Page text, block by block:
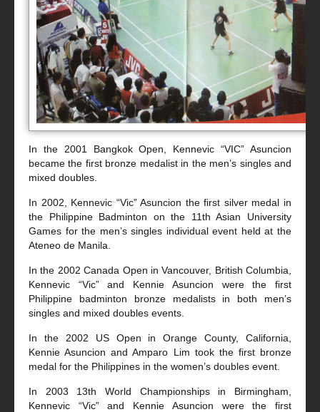
In the 2001 Bangkok Open, Kennevic “VIC” Asuncion
became the first bronze medalist in the men’s singles and
mixed doubles.
In 2002, Kennevic “Vic” Asuncion the first silver medal in
the Philippine Badminton on the 11th Asian University
Games for the men’s singles individual event held at the
Ateneo de Manila.
In the 2002 Canada Open in Vancouver, British Columbia,
Kennevic “Vic” and Kennie Asuncion were the first
Philippine badminton bronze medalists in both men’s
singles and mixed doubles events.
In the 2002 US Open in Orange County, California,
Kennie Asuncion and Amparo Lim took the first bronze
medal for the Philippines in the women’s doubles event.
In 2003 13th World Championships in Birmingham,
Kennevic “Vic” and Kennie Asuncion were the first